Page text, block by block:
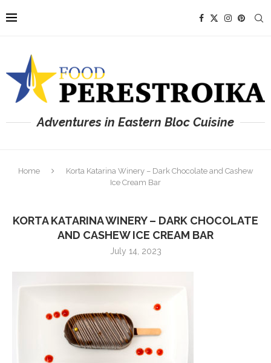
Adventures in Eastern Bloc Cuisine
Home
Korta Katarina Winery – Dark Chocolate and Cashew
Ice Cream Bar
KORTA KATARINA WINERY – DARK CHOCOLATE
AND CASHEW ICE CREAM BAR
July 14, 2023